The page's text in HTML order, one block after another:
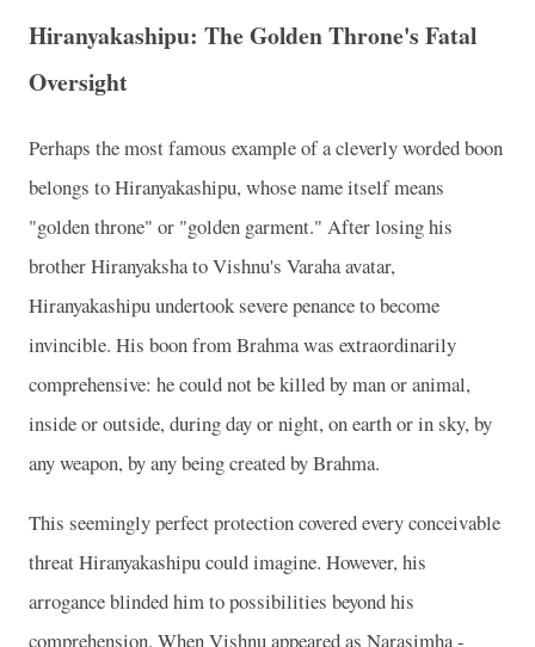
Hiranyakashipu: The Golden Throne's Fatal
Oversight
Perhaps the most famous example of a cleverly worded boon
belongs to Hiranyakashipu, whose name itself means
"golden throne" or "golden garment." After losing his
brother Hiranyaksha to Vishnu's Varaha avatar,
Hiranyakashipu undertook severe penance to become
invincible. His boon from Brahma was extraordinarily
comprehensive: he could not be killed by man or animal,
inside or outside, during day or night, on earth or in sky, by
any weapon, by any being created by Brahma.
This seemingly perfect protection covered every conceivable
threat Hiranyakashipu could imagine. However, his
arrogance blinded him to possibilities beyond his
comprehension. When Vishnu appeared as Narasimha -